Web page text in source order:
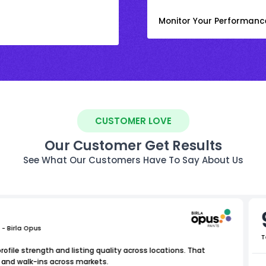
Monitor Your
CUSTOMER LOVE
Our Customer Get Results
See What Our Customers Have To Say About Us
Birla Opus
strength and listing quality across locations. That
walk-ins across markets.